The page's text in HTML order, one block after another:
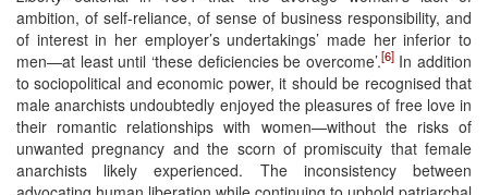
ambition, of self-reliance, of sense of business responsibility, and
of interest in her employer’s undertakings’ made her inferior to
men—at least until ‘these deficiencies be overcome’.[6]In addition
to sociopolitical and economic power, it should be recognised that
male anarchists undoubtedly enjoyed the pleasures of free love in
their romantic relationships with women—without the risks of
unwanted pregnancy and the scorn of promiscuity that female
anarchists likely experienced. The inconsistency between